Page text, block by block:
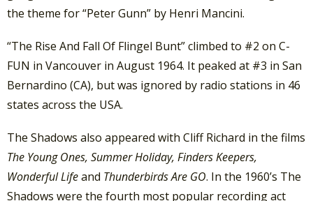
the theme for “Peter Gunn” by Henri Mancini.
“The Rise And Fall Of Flingel Bunt” climbed to #2 on C-
FUN in Vancouver in August 1964. It peaked at #3 in San
Bernardino (CA), but was ignored by radio stations in 46
states across the USA.
The Shadows also appeared with Cliff Richard in the films
The Young Ones, Summer Holiday, Finders Keepers,
Wonderful Lifeand Thunderbirds Are GO. In the 1960’s The
Shadows were the fourth most popular recording act